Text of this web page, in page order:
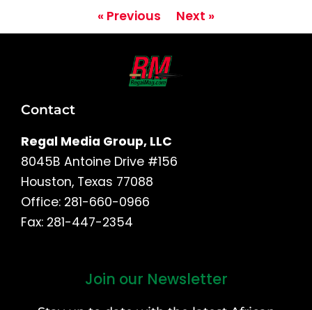
« Previous Next »
Contact
Regal Media Group, LLC
8045B Antoine Drive #156
Houston, Texas 77088
Office: 281-660-0966
Fax: 281-447-2354
Join our Newsletter